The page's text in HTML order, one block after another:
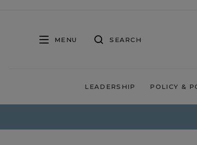
MENU SEARCH
LEADERSHIP POLICY &